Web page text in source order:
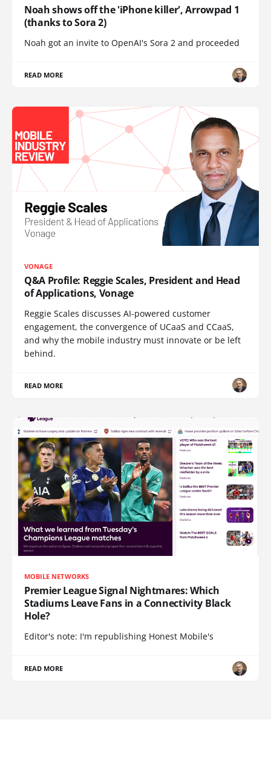
Noah shows off the 'iPhone killer', Arrowpad 1
(thanks to Sora 2)
Noah got an invite to OpenAI's Sora 2 and proceeded
READ MORE
VONAGE
Q&A Profile: Reggie Scales, President and Head
of Applications, Vonage
Reggie Scales discusses AI-powered customer
engagement, the convergence of UCaaS and CCaaS,
and why the mobile industry must innovate or be left
behind.
READ MORE
MOBILE NETWORKS
Premier League Signal Nightmares: Which
Stadiums Leave Fans in a Connectivity Black
Hole?
Editor's note: I'm republishing Honest Mobile's
READ MORE